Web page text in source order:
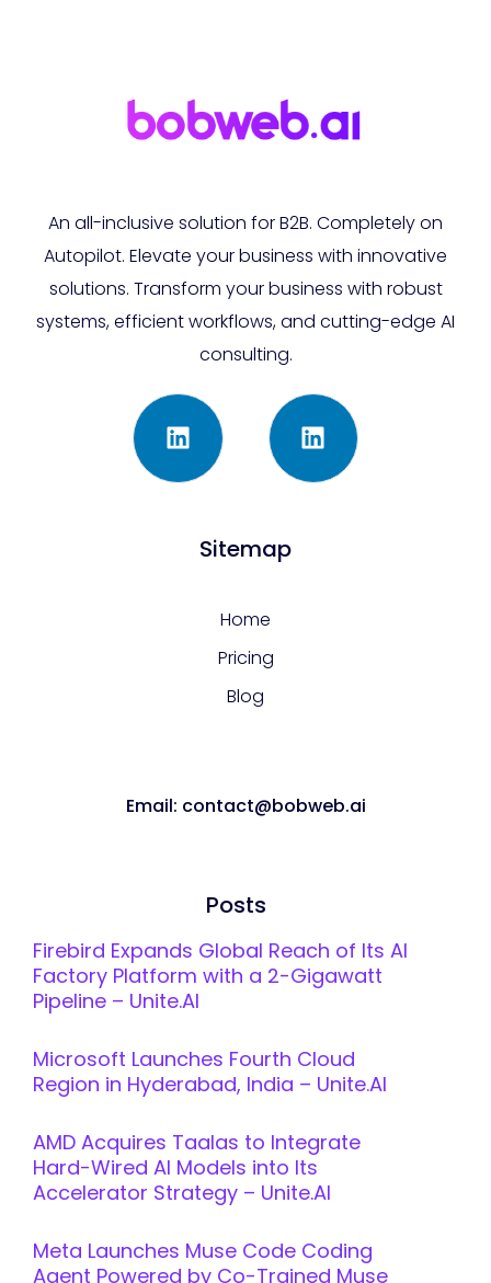
An all-inclusive solution for B2B. Completely on
Autopilot. Elevate your business with innovative
solutions. Transform your business with robust
systems, efficient workflows, and cutting-edge AI
consulting.
Sitemap
Home
Pricing
Blog
Email: contact@bobweb.ai
Posts
Firebird Expands Global Reach of Its AI
Factory Platform with a 2-Gigawatt
Pipeline – Unite.AI
Microsoft Launches Fourth Cloud
Region in Hyderabad, India – Unite.AI
AMD Acquires Taalas to Integrate
Hard-Wired AI Models into Its
Accelerator Strategy – Unite.AI
Meta Launches Muse Code Coding
Agent Powered by Co-Trained Muse